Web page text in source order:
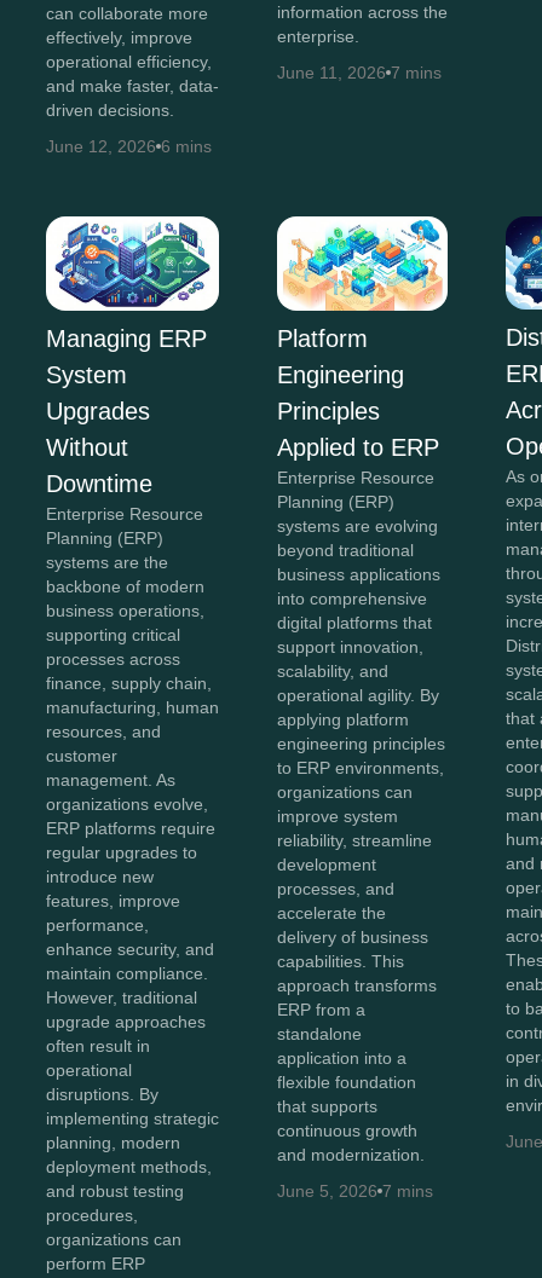
can collaborate more
effectively, improve
operational efficiency,
and make faster, data-
driven decisions.
June 12, 2026 6 mins
information across the
enterprise.
June 11, 2026 7 mins
Managing ERP
System
Upgrades
Without
Downtime
Enterprise Resource
Planning (ERP)
systems are the
backbone of modern
business operations,
supporting critical
processes across
finance, supply chain,
manufacturing, human
resources, and
customer
management. As
organizations evolve,
ERP platforms require
regular upgrades to
introduce new
features, improve
performance,
enhance security, and
maintain compliance.
However, traditional
upgrade approaches
often result in
operational
disruptions. By
implementing strategic
planning, modern
deployment methods,
and robust testing
procedures,
organizations can
perform ERP
Platform
Engineering
Principles
Applied to ERP
Enterprise Resource
Planning (ERP)
systems are evolving
beyond traditional
business applications
into comprehensive
digital platforms that
support innovation,
scalability, and
operational agility. By
applying platform
engineering principles
to ERP environments,
organizations can
improve system
reliability, streamline
development
processes, and
accelerate the
delivery of business
capabilities. This
approach transforms
ERP from a
standalone
application into a
flexible foundation
that supports
continuous growth
and modernization.
June 5, 2026 7 mins
As
that
and
to
in